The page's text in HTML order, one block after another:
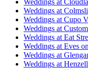
Weddings at
Weddings at Cupo
Weddings at
Weddings at Eat
Weddings at Eves
Weddings at
Weddings at